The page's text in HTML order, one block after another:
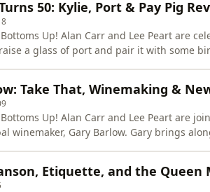
50: Kylie, Port & Pay Pig
Up! Alan Carr and Lee Peart are
a glass of port and pair it with some
a
Take That, Winemaking &
Up! Alan Carr and Lee Peart are
Barlow. Gary brings along a selection of his own wines for the
p
Etiquette, and the Queen